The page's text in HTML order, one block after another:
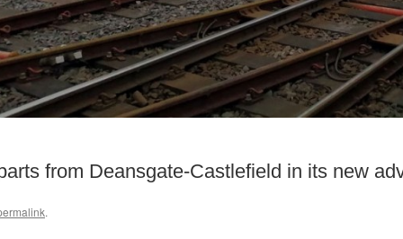
from Deansgate-Castlefield in its new
.